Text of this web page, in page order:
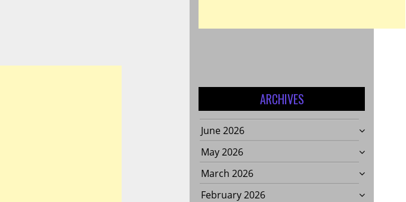
ARCHIVES
June 2026
May 2026
March 2026
February 2026